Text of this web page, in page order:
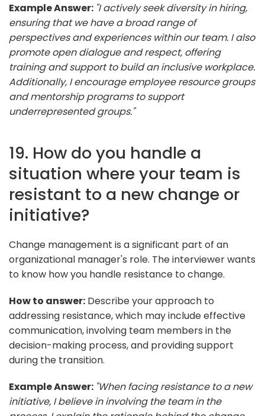
Example Answer: "I actively seek diversity in hiring,
ensuring that we have a broad range of
perspectives and experiences within our team. I also
promote open dialogue and respect, offering
training and support to build an inclusive workplace.
Additionally, I encourage employee resource groups
and mentorship programs to support
underrepresented groups."
19. How do you handle a
situation where your team is
resistant to a new change or
initiative?
Change management is a significant part of an
organizational manager's role. The interviewer wants
to know how you handle resistance to change.
How to answer: Describe your approach to
addressing resistance, which may include effective
communication, involving team members in the
decision-making process, and providing support
during the transition.
Example Answer: "When facing resistance to a new
initiative, I believe in involving the team in the